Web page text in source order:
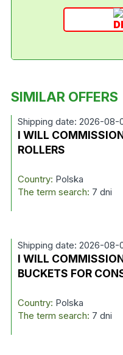
SIMILAR OFFERS
Shipping date: 2026-08-
I WILL
ROLLERS
Country: Polska
The term search: 7 dni
Shipping date: 2026-08-
I WILL
BUCKETS FOR
Country: Polska
The term search: 7 dni